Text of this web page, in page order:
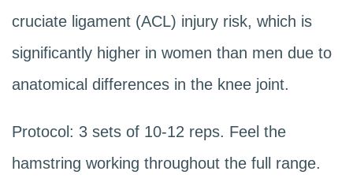
cruciate ligament (ACL) injury risk, which is
significantly higher in women than men due to
anatomical differences in the knee joint.
Protocol: 3 sets of 10-12 reps. Feel the
hamstring working throughout the full range.